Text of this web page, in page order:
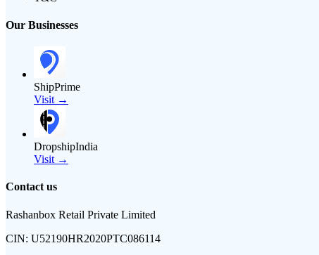
Our Businesses
ShipPrime
Visit →
DropshipIndia
Visit →
Contact us
Rashanbox Retail Private Limited
CIN: U52190HR2020PTC086114